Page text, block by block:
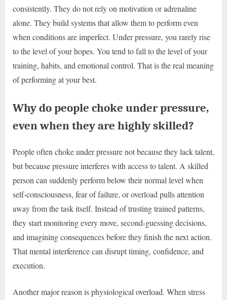
consistently. They do not rely on motivation or adrenaline
alone. They build systems that allow them to perform even
when conditions are imperfect. Under pressure, you rarely rise
to the level of your hopes. You tend to fall to the level of your
training, habits, and emotional control. That is the real meaning
of performing at your best.
Why do people choke under pressure,
even when they are highly skilled?
People often choke under pressure not because they lack talent,
but because pressure interferes with access to talent. A skilled
person can suddenly perform below their normal level when
self-consciousness, fear of failure, or overload pulls attention
away from the task itself. Instead of trusting trained patterns,
they start monitoring every move, second-guessing decisions,
and imagining consequences before they finish the next action.
That mental interference can disrupt timing, confidence, and
execution.
Another major reason is physiological overload. When stress